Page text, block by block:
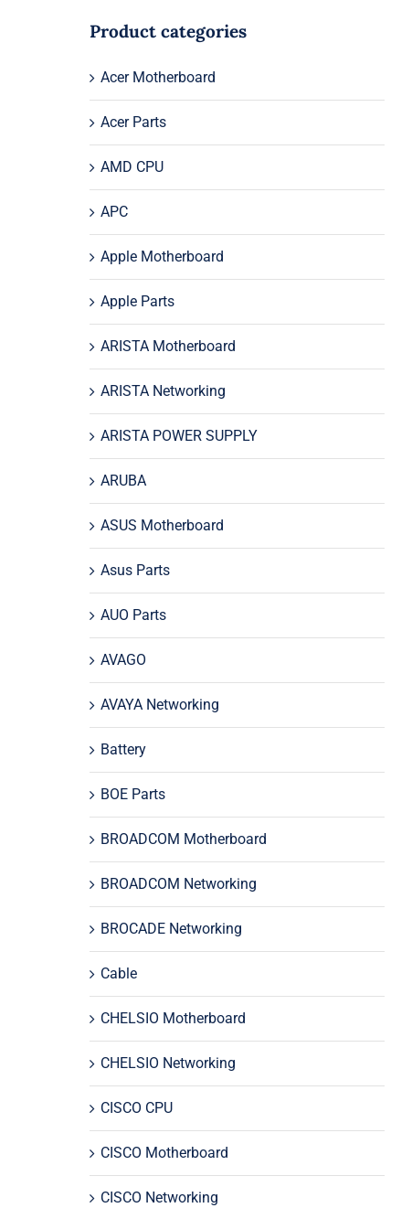
Product categories
Acer Motherboard
Acer Parts
AMD CPU
APC
Apple Motherboard
Apple Parts
ARISTA Motherboard
ARISTA Networking
ARISTA POWER SUPPLY
ARUBA
ASUS Motherboard
Asus Parts
AUO Parts
AVAGO
AVAYA Networking
Battery
BOE Parts
BROADCOM Motherboard
BROADCOM Networking
BROCADE Networking
Cable
CHELSIO Motherboard
CHELSIO Networking
CISCO CPU
CISCO Motherboard
CISCO Networking